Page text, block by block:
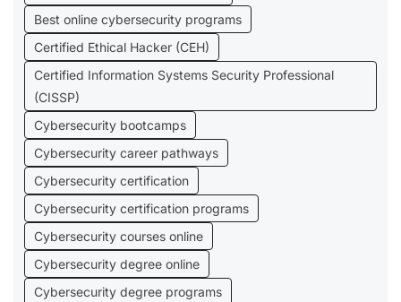
Best online cybersecurity programs
Certified Ethical Hacker (CEH)
Certified Information Systems Security Professional
(CISSP)
Cybersecurity bootcamps
Cybersecurity career pathways
Cybersecurity certification
Cybersecurity certification programs
Cybersecurity courses online
Cybersecurity degree online
Cybersecurity degree programs